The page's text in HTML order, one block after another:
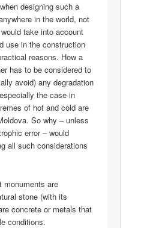
designing such a
in the world, not
take into account
use in the construction
reasons. How a
has to be considered to
avoid) any degradation
the case in
of hot and cold are
So why – unless
error – would
all such considerations
monuments are
stone (with its
concrete or metals that
conditions.